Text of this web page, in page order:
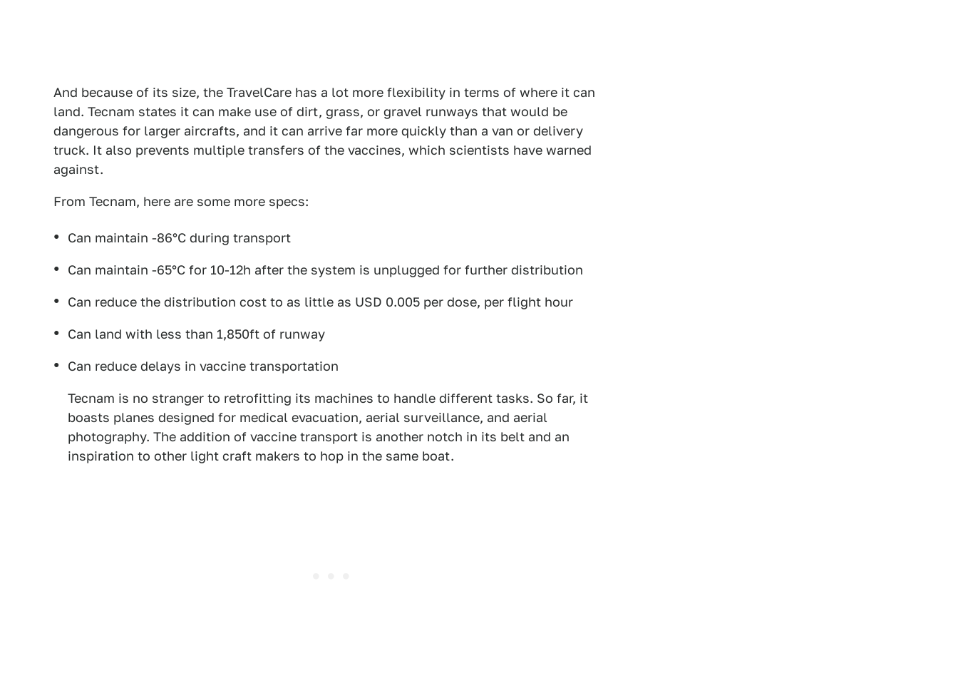
And because of its size, the TravelCare has a lot more flexibility in terms of where it can
land. Tecnam states it can make use of dirt, grass, or gravel runways that would be
dangerous for larger aircrafts, and it can arrive far more quickly than a van or delivery
truck. It also prevents multiple transfers of the vaccines, which scientists have warned
against.
From Tecnam, here are some more specs:
Can maintain -86°C during transport
Can maintain -65°C for 10-12h after the system is unplugged for further distribution
Can reduce the distribution cost to as little as USD 0.005 per dose, per flight hour
Can land with less than 1,850ft of runway
Can reduce delays in vaccine transportation
Tecnam is no stranger to retrofitting its machines to handle different tasks. So far, it
boasts planes designed for medical evacuation, aerial surveillance, and aerial
photography. The addition of vaccine transport is another notch in its belt and an
inspiration to other light craft makers to hop in the same boat.